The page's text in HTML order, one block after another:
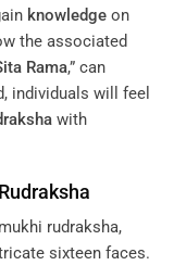
knowledge on
the associated
Rama,” can
individuals will feel
with
Rudraksha